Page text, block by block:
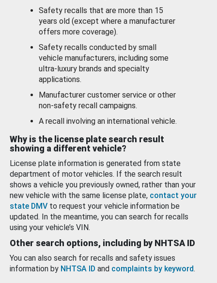
Safety recalls that are more than 15
years old (except where a manufacturer
offers more coverage).
Safety recalls conducted by small
vehicle manufacturers, including some
ultra-luxury brands and specialty
applications.
Manufacturer customer service or other
non-safety recall campaigns.
A recall involving an international vehicle.
Why is the license plate search result
showing a different vehicle?
License plate information is generated from state
department of motor vehicles. If the search result
shows a vehicle you previously owned, rather than your
new vehicle with the same license plate, contact your
state DMV to request your vehicle information be
updated. In the meantime, you can search for recalls
using your vehicle’s VIN.
Other search options, including by NHTSA ID
You can also search for recalls and safety issues
information by NHTSA ID and complaints by keyword.